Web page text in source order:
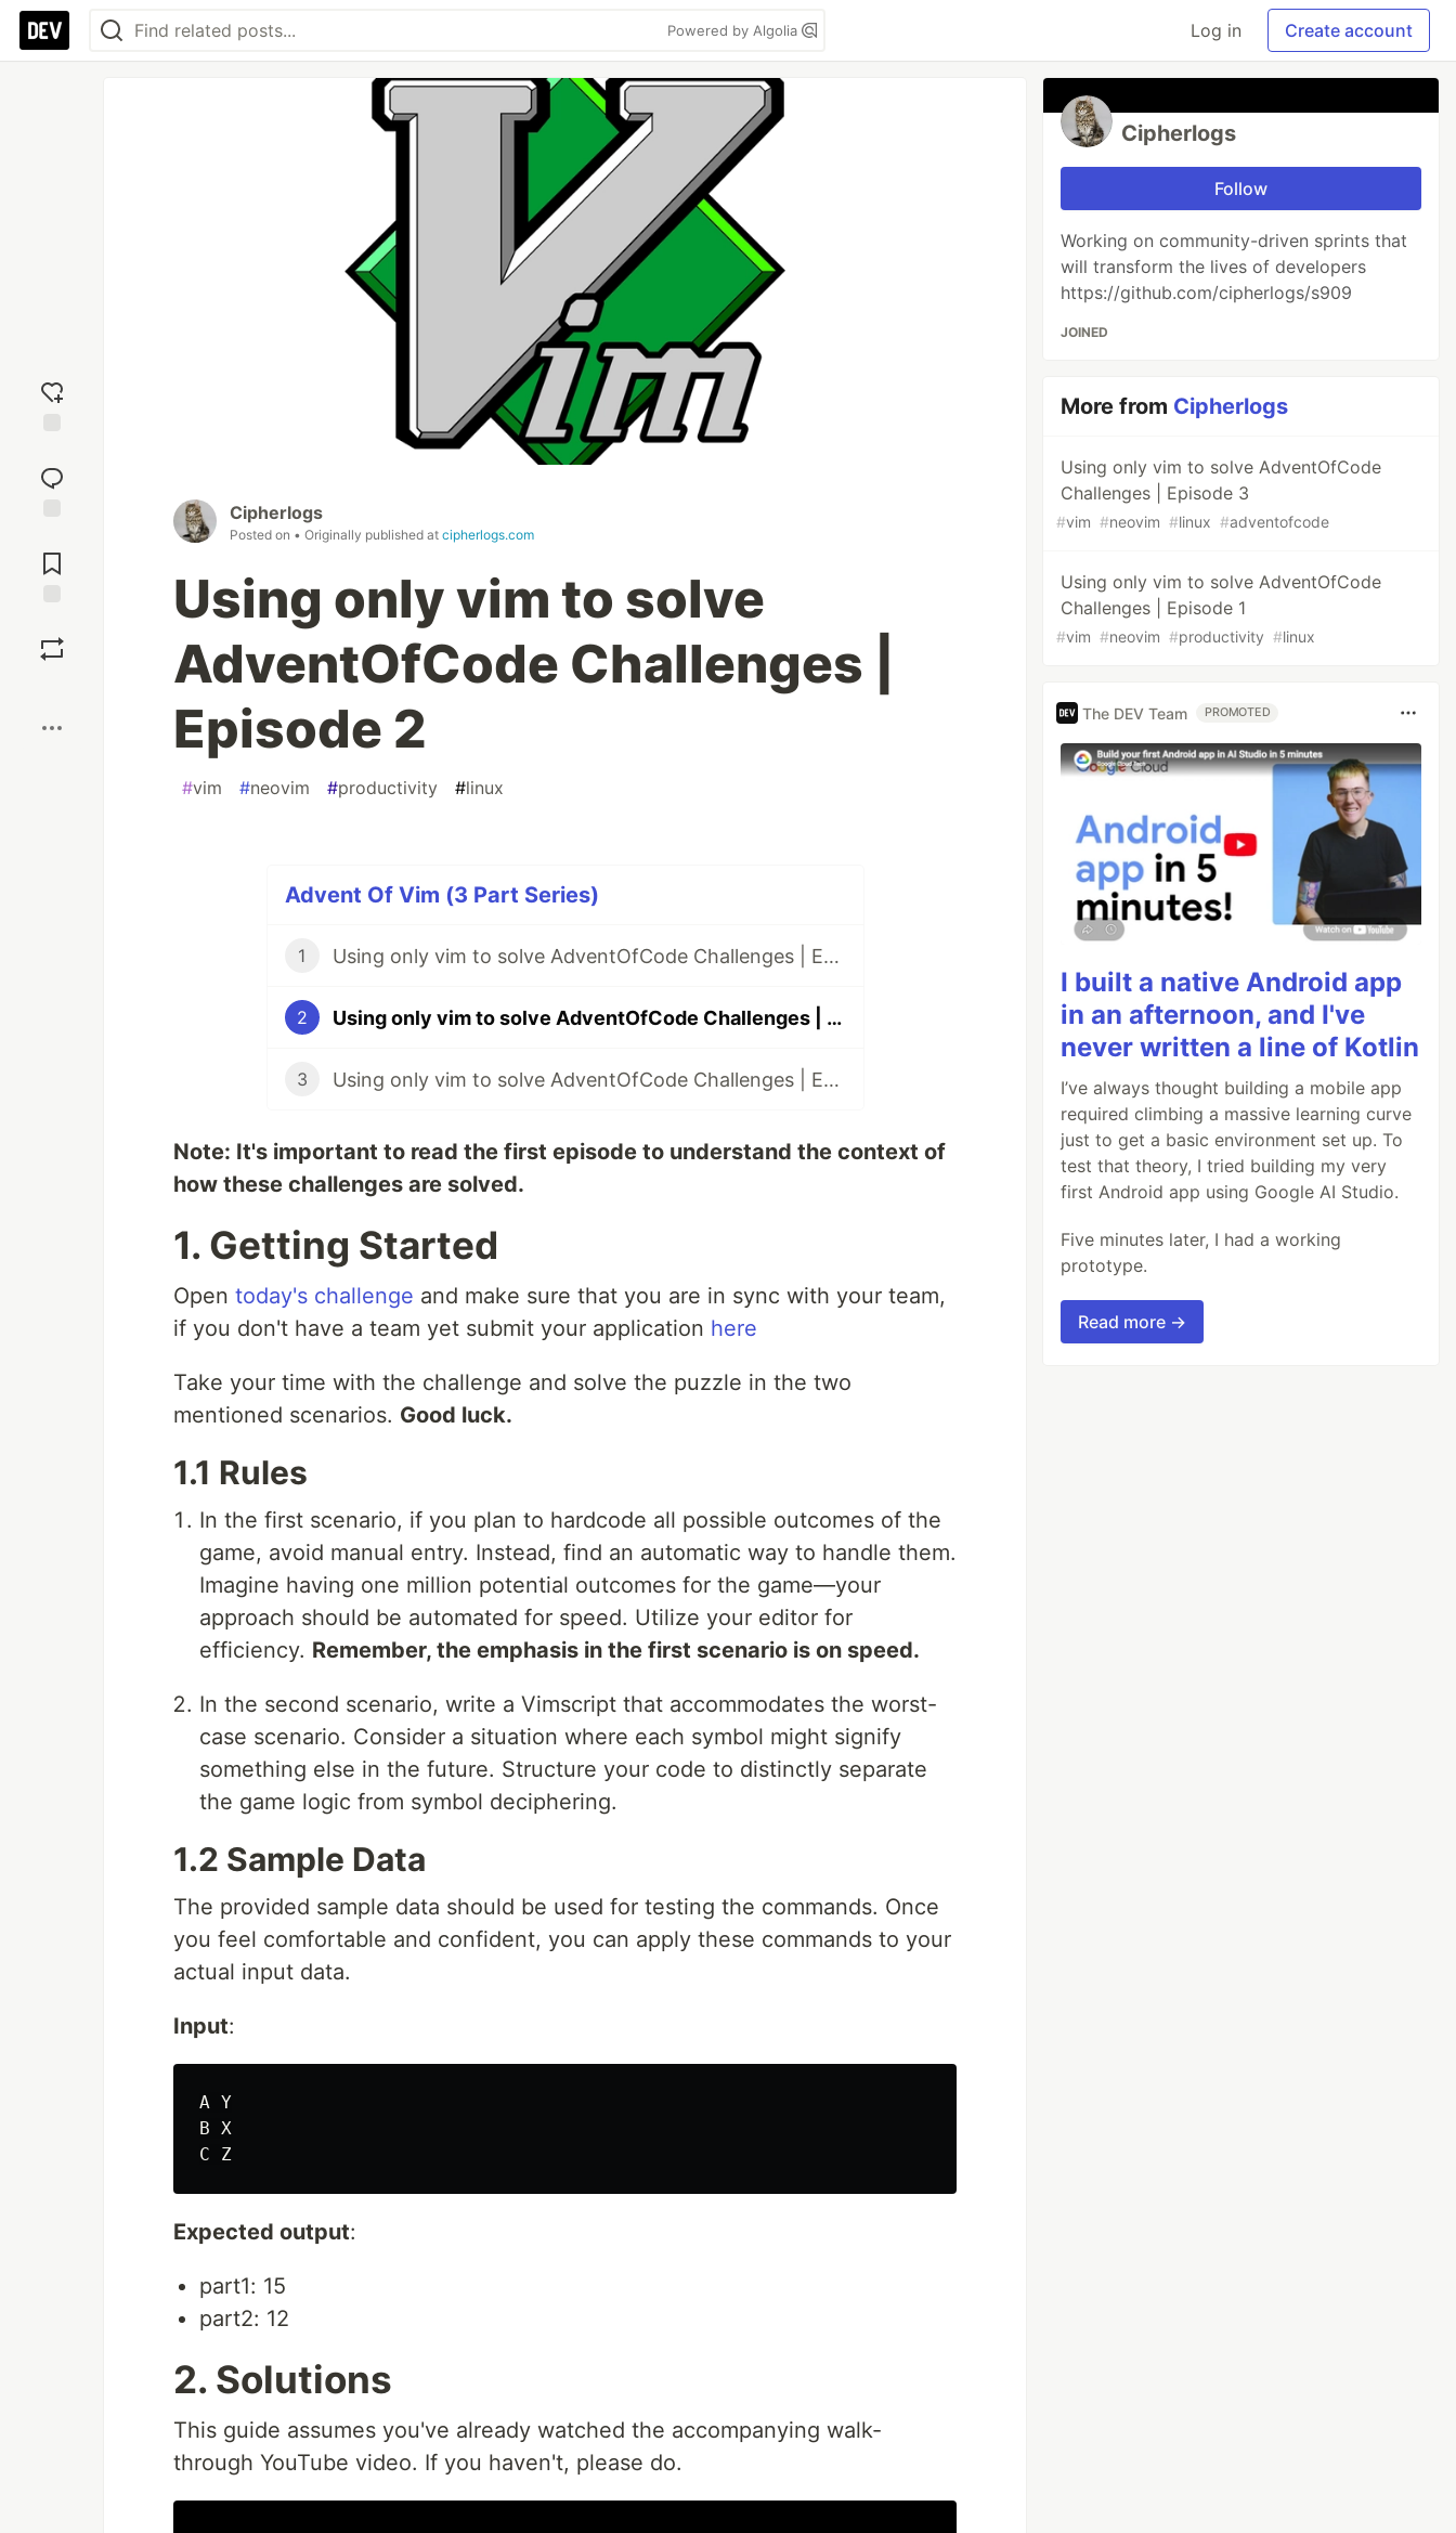
Powered by Algolia Log in Create account
reaction
Comments
Cipherlogs
Posted on • Originally published at cipherlogs.com
Using only vim to solve
AdventOfCode Challenges |
Episode 2
#vim #neovim #productivity #linux
Advent Of Vim (3 Part Series)
1 Using only vim to solve AdventOfCode Challenges | Episode 1
2 Using only vim to solve AdventOfCode Challenges | Episode 2
3 Using only vim to solve AdventOfCode Challenges | Episode 3
Note: It's important to read the first episode to understand the context of
how these challenges are solved.
1. Getting Started
Open today's challenge and make sure that you are in sync with your team,
if you don't have a team yet submit your application here
Take your time with the challenge and solve the puzzle in the two
mentioned scenarios. Good luck.
1.1 Rules
In the first scenario, if you plan to hardcode all possible outcomes of the
game, avoid manual entry. Instead, find an automatic way to handle them.
Imagine having one million potential outcomes for the game—your
approach should be automated for speed. Utilize your editor for
efficiency. Remember, the emphasis in the first scenario is on speed.
In the second scenario, write a Vimscript that accommodates the worst-
case scenario. Consider a situation where each symbol might signify
something else in the future. Structure your code to distinctly separate
the game logic from symbol deciphering.
1.2 Sample Data
The provided sample data should be used for testing the commands. Once
you feel comfortable and confident, you can apply these commands to your
actual input data.
Input:
A Y
B X
Expected output:
part1: 15
part2: 12
2. Solutions
This guide assumes you've already watched the accompanying walk-
through YouTube video. If you haven't, please do.
Cipherlogs
Follow
Working on community-driven sprints that
will transform the lives of developers
https://github.com/cipherlogs/s909
JOINED
More from Cipherlogs
Using only vim to solve AdventOfCode
Challenges | Episode 3
#vim #neovim #linux #adventofcode
Using only vim to solve AdventOfCode
Challenges | Episode 1
#vim #neovim #productivity #linux
The DEV Team PROMOTED
I built a native Android app
in an afternoon, and I've
never written a line of Kotlin
I’ve always thought building a mobile app
required climbing a massive learning curve
just to get a basic environment set up. To
test that theory, I tried building my very
first Android app using Google AI Studio.
Five minutes later, I had a working
prototype.
Read more →